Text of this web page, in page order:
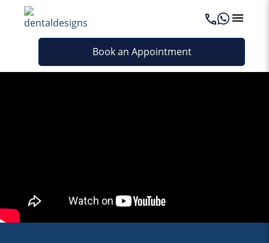
Book an Appointment